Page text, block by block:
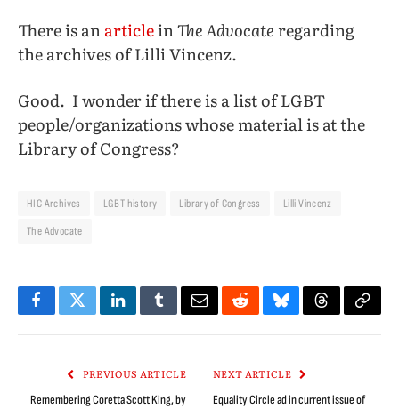
There is anarticleinThe Advocate regarding
the archives of Lilli Vincenz.
Good. I wonder if there is a list of LGBT
people/organizations whose material is at the
Library of Congress?
HIC Archives LGBT history Library of Congress
Lilli Vincenz
The Advocate
FacebookTwitterLinkedInTumblrEmailRedditBlueskyThreadsCopy
PREVIOUS ARTICLE
Remembering Coretta Scott King, by
NEXT ARTICLE
Equality Circle ad in current issue of